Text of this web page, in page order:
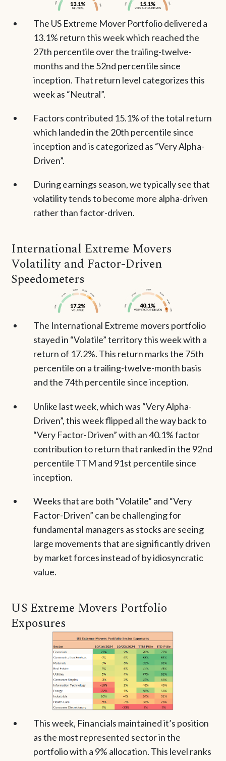
The US Extreme Mover Portfolio delivered a
13.1% return this week which reached the
27th percentile over the trailing-twelve-
months and the 52nd percentile since
inception. That return level categorizes this
week as “Neutral”.
Factors contributed 15.1% of the total return
which landed in the 20th percentile since
inception and is categorized as “Very Alpha-
Driven”.
During earnings season, we typically see that
volatility tends to become more alpha-driven
rather than factor-driven.
International Extreme Movers
Volatility and Factor-Driven
Speedometers
The International Extreme movers portfolio
stayed in “Volatile” territory this week with a
return of 17.2%. This return marks the 75th
percentile on a trailing-twelve-month basis
and the 74th percentile since inception.
Unlike last week, which was “Very Alpha-
Driven”, this week flipped all the way back to
“Very Factor-Driven” with an 40.1% factor
contribution to return that ranked in the 92nd
percentile TTM and 91st percentile since
inception.
Weeks that are both “Volatile” and “Very
Factor-Driven” can be challenging for
fundamental managers as stocks are seeing
large movements that are significantly driven
by market forces instead of by idiosyncratic
value.
US Extreme Movers Portfolio
Exposures
This week, Financials maintained it’s position
as the most represented sector in the
portfolio with a 9% allocation. This level ranks